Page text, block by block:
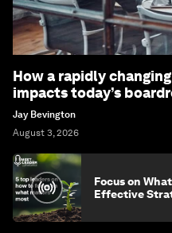
How a rapidly
impacts today’s
Jay Bevington
August 3, 2026
Focus on
Effective